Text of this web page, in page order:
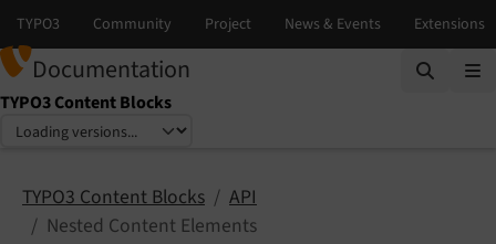
Documentation
TYPO3 Content Blocks
Select language
Select version
TYPO3 Content Blocks
API
Nested Content Elements